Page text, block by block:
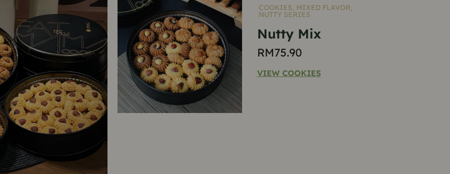
COOKIES, MIXED FLAVOR,
NUTTY SERIES
Nutty Mix
RM75.90
VIEW COOKIES